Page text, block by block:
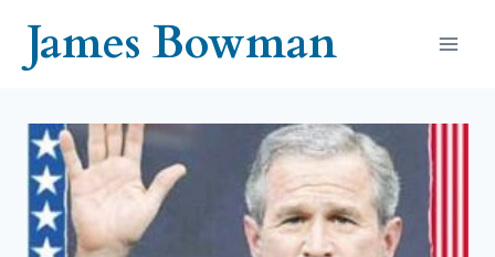
contentJames Bowman